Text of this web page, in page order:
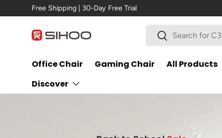
Skip to content
Free Shipping | 30-Day Free Trial
SearchSearch
Office Chair Gaming Chair
All Products
Discover